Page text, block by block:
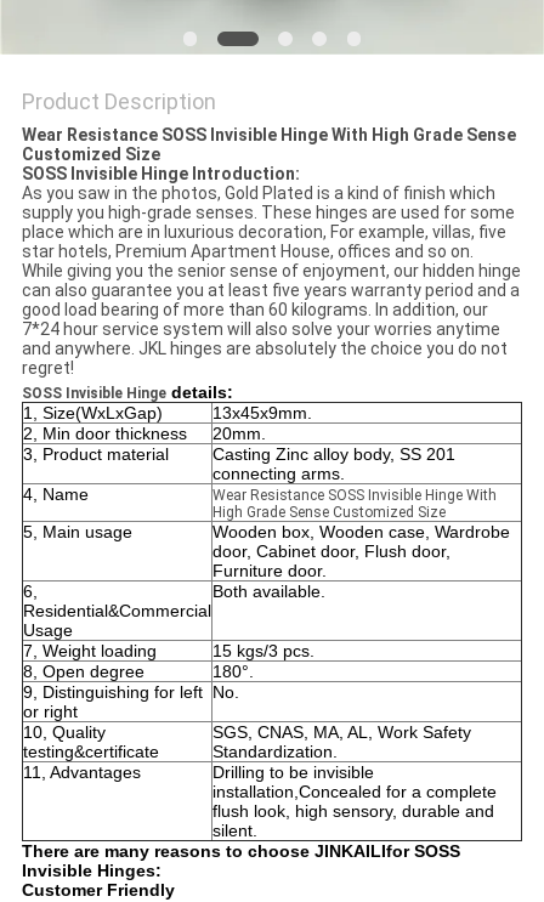
Product Description
Wear Resistance SOSS Invisible Hinge With High Grade Sense
Customized Size
SOSS Invisible Hinge Introduction:
As you saw in the photos, Gold Plated is a kind of finish which
supply you high-grade senses. These hinges are used for some
place which are in luxurious decoration, For example, villas, five
star hotels, Premium Apartment House, offices and so on.
While giving you the senior sense of enjoyment, our hidden hinge
can also guarantee you at least five years warranty period and a
good load bearing of more than 60 kilograms. In addition, our
7*24 hour service system will also solve your worries anytime
and anywhere. JKL hinges are absolutely the choice you do not
regret!
SOSS Invisible Hingedetails:
1, Size(WxLxGap)
13x45x9mm.
2, Min door thickness
20mm.
3, Product material
Casting Zinc alloy body, SS 201
connecting arms.
4, Name
Wear Resistance SOSS Invisible Hinge With
High Grade Sense Customized Size
5, Main usage
Wooden box, Wooden case, Wardrobe
door, Cabinet door, Flush door,
Furniture door.
6,
Residential&Commercial
Usage
Both available.
7, Weight loading
15 kgs/3 pcs.
8, Open degree
180°.
9, Distinguishing for left
or right
No.
10, Quality
testing&certificate
SGS, CNAS, MA, AL, Work Safety
Standardization.
11, Advantages
Drilling to be invisible
installation,Concealed for a complete
flush look, high sensory, durable and
silent.
There are many reasons to choose JINKAILIfor SOSS
Invisible Hinges:
Customer Friendly